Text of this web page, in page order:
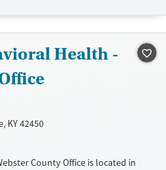
Health -
KY 42450
County Office is located in